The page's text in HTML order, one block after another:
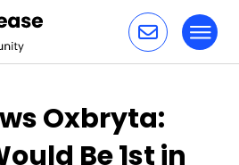
Oxbryta:
Be 1st in